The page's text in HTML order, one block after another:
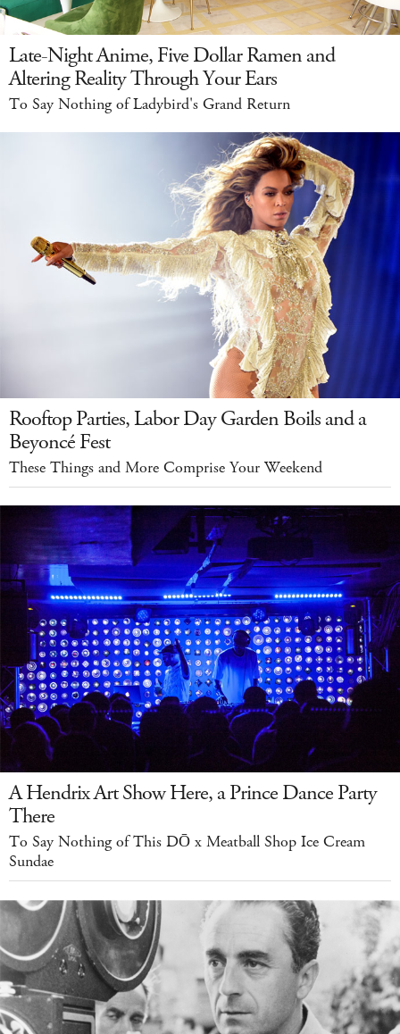
Late-Night Anime, Five Dollar Ramen and
Altering Reality Through Your Ears
To Say Nothing of Ladybird's Grand Return
Rooftop Parties, Labor Day Garden Boils and a
Beyoncé Fest
These Things and More Comprise Your Weekend
A Hendrix Art Show Here, a Prince Dance Party
There
To Say Nothing of This DŌ x Meatball Shop Ice Cream
Sundae